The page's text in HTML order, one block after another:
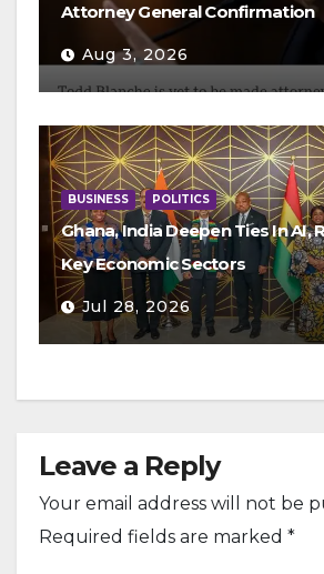
Attorney General Confirmation
Aug 3, 2026
BUSINESS POLITICS
Ghana, India Deepen Ties In AI,
Key Economic Sectors
Jul 28, 2026
Leave a Reply
Your email address will not be
Required fields are marked *